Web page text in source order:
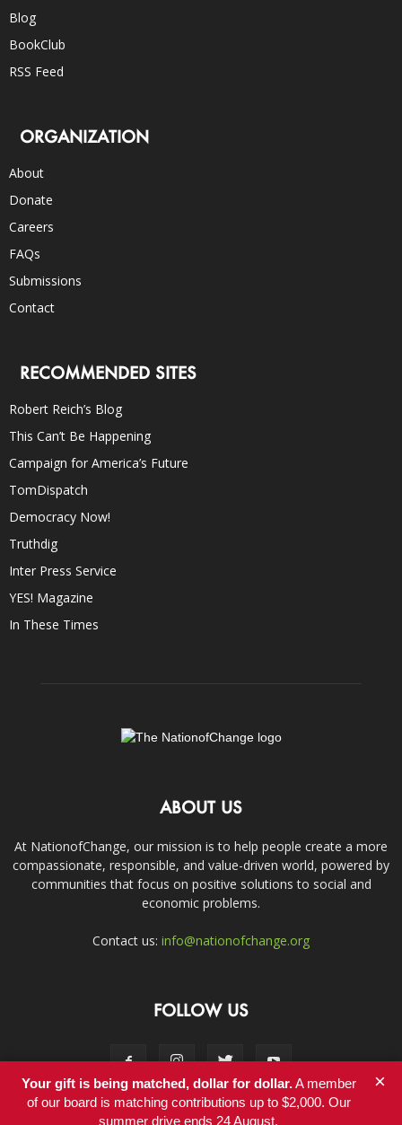
Blog
BookClub
RSS Feed
ORGANIZATION
About
Donate
Careers
FAQs
Submissions
Contact
RECOMMENDED SITES
Robert Reich’s Blog
This Can’t Be Happening
Campaign for America’s Future
TomDispatch
Democracy Now!
Truthdig
Inter Press Service
YES! Magazine
In These Times
ABOUT US
At NationofChange, our mission is to help people create a more
compassionate, responsible, and value-driven world, powered by
communities that focus on positive solutions to social and
economic problems.
Contact us: info@nationofchange.org
FOLLOW US
Your gift is being matched, dollar for dollar.A member
of our board is matching contributions up to $2,000. Our
summer drive ends 24 August.
×